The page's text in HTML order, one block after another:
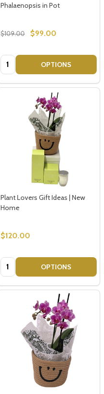
Phalaenopsis in Pot
$109.00 $99.00
Quantity: OPTIONS
Plant Lovers Gift Ideas | New
Home
$120.00
Quantity: OPTIONS